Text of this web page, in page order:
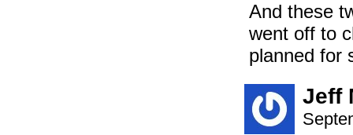
And these
went off to
planned for
Jeff